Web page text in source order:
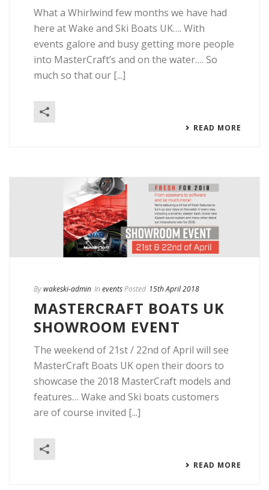
What a Whirlwind few months we have had
here at Wake and Ski Boats UK…. With
events galore and busy getting more people
into MasterCraft’s and on the water…. So
much so that our [...]
READ MORE
Bywakeski-admin In eventsPosted 15th April 2018
MASTERCRAFT BOATS UK
SHOWROOM EVENT
The weekend of 21st / 22nd of April will see
MasterCraft Boats UK open their doors to
showcase the 2018 MasterCraft models and
features… Wake and Ski boats customers
are of course invited [...]
READ MORE